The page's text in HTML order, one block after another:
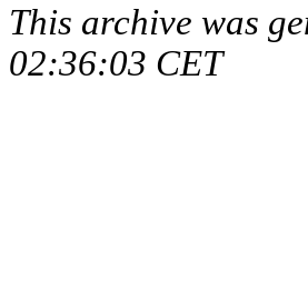
This archive was
02:36:03 CET